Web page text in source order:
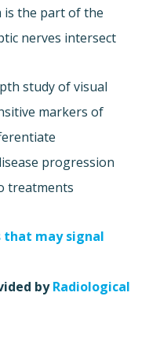
is the part of the
nerves intersect.
study of visual
markers of
progression
treatments.
that may signal
byRadiological